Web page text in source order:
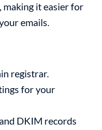
making it easier for
emails.
registrar.
for your
DKIM records